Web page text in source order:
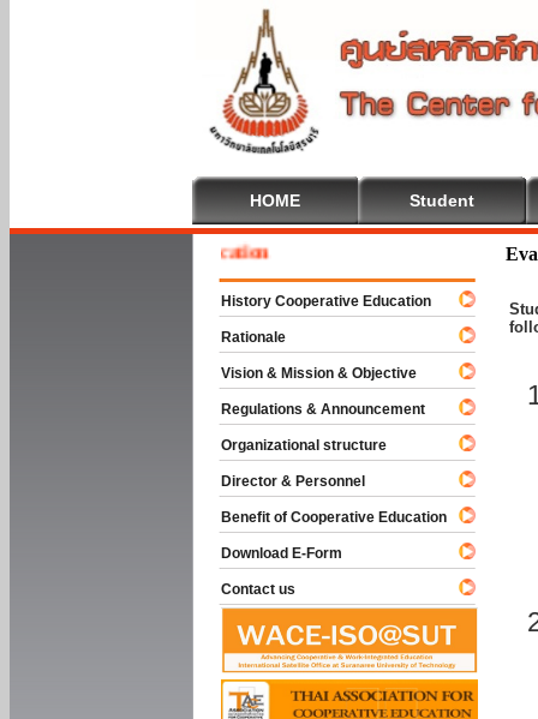
HOME Student
To Cooperative Education
History Cooperative Education
Rationale
Vision & Mission & Objective
Regulations & Announcement
Organizational structure
Director & Personnel
Benefit of Cooperative Education
Download E-Form
Contact us